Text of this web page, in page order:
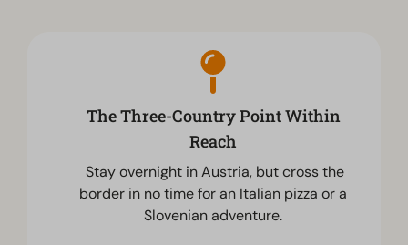
The Three-Country Point Within
Reach
Stay overnight in Austria, but cross the
border in no time for an Italian pizza or a
Slovenian adventure.